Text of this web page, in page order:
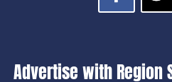
Advertise with Region